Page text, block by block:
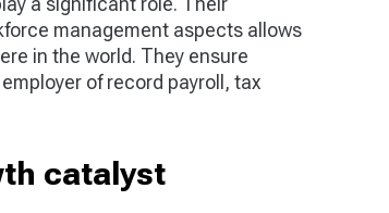
management aspects allows
in the world. They ensure
of record payroll, tax
catalyst